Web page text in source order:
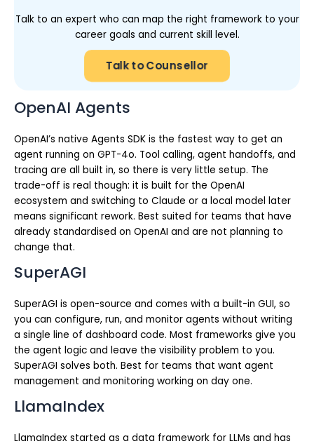
Talk to an expert who can map the right framework to your
career goals and current skill level.
Talk to Counsellor
OpenAI Agents
OpenAI’s native Agents SDK is the fastest way to get an
agent running on GPT-4o. Tool calling, agent handoffs, and
tracing are all built in, so there is very little setup. The
trade-off is real though: it is built for the OpenAI
ecosystem and switching to Claude or a local model later
means significant rework. Best suited for teams that have
already standardised on OpenAI and are not planning to
change that.
SuperAGI
SuperAGI is open-source and comes with a built-in GUI, so
you can configure, run, and monitor agents without writing
a single line of dashboard code. Most frameworks give you
the agent logic and leave the visibility problem to you.
SuperAGI solves both. Best for teams that want agent
management and monitoring working on day one.
LlamaIndex
LlamaIndex started as a data framework for LLMs and has